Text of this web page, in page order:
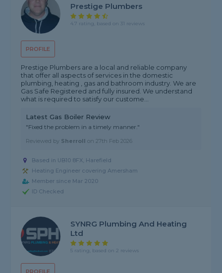
PROFILE
Prestige Plumbers
4.7 rating, based on 31 reviews
Prestige Plumbers are a local and reliable company
that offer all aspects of services in the domestic
plumbing, heating , gas and bathroom industry. We are
Gas Safe Registered and fully insured. We understand
what is required to satisfy our custome...
Latest Gas Boiler Review
"Fixed the problem in a timely manner."
Reviewed by Sherroll on27th Feb 2026
Based in UB10 8FX, Harefield
Heating Engineer covering Amersham
Member since Mar 2020
ID Checked
SYNRG Plumbing And Heating
Ltd
5 rating, based on 2 reviews